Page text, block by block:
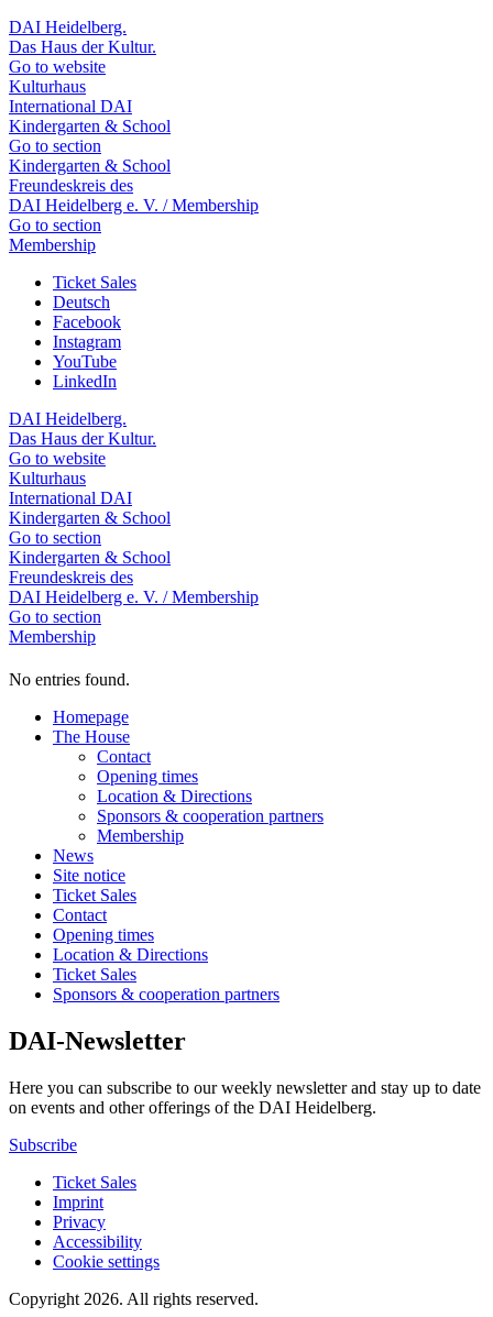
DAI Heidelberg.
Das Haus der Kultur.
Go to website
Kulturhaus
International DAI
Kindergarten & School
Go to section
Kindergarten & School
Freundeskreis des
DAI Heidelberg e. V. / Membership
Go to section
Membership
Ticket Sales
Deutsch
Facebook
Instagram
YouTube
LinkedIn
DAI Heidelberg.
Das Haus der Kultur.
Go to website
Kulturhaus
International DAI
Kindergarten & School
Go to section
Kindergarten & School
Freundeskreis des
DAI Heidelberg e. V. / Membership
Go to section
Membership
No entries found.
Homepage
The House
Contact
Opening times
Location & Directions
Sponsors & cooperation partners
Membership
News
Site notice
Ticket Sales
Contact
Opening times
Location & Directions
Ticket Sales
Sponsors & cooperation partners
DAI-Newsletter
Here you can subscribe to our weekly newsletter and stay up to date
on events and other offerings of the DAI Heidelberg.
Subscribe
Ticket Sales
Imprint
Privacy
Accessibility
Cookie settings
Copyright 2026. All rights reserved.